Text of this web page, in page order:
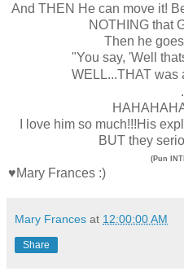
And THEN He can move it!
NOTHING that
Then he
"You say, 'Well
WELL...THAT was
.
I love him so much!!!His
BUT they
(Pun
♥Mary Frances :)
Mary Frances at 12:00:00 AM
Share